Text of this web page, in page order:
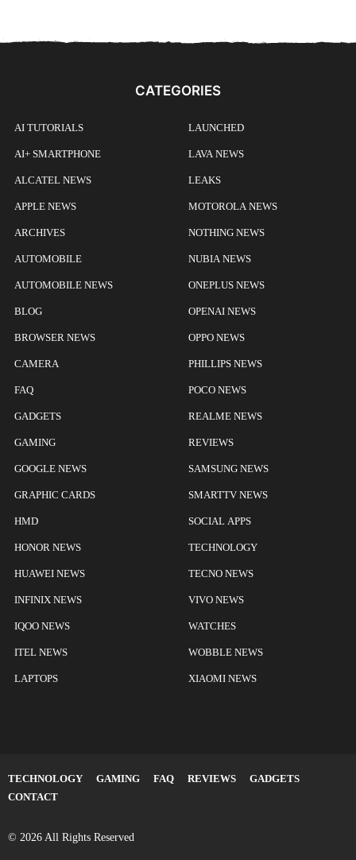
CATEGORIES
AI TUTORIALS
AI+ SMARTPHONE
ALCATEL NEWS
APPLE NEWS
ARCHIVES
AUTOMOBILE
AUTOMOBILE NEWS
BLOG
BROWSER NEWS
CAMERA
FAQ
GADGETS
GAMING
GOOGLE NEWS
GRAPHIC CARDS
HMD
HONOR NEWS
HUAWEI NEWS
INFINIX NEWS
IQOO NEWS
ITEL NEWS
LAPTOPS
LAUNCHED
LAVA NEWS
LEAKS
MOTOROLA NEWS
NOTHING NEWS
NUBIA NEWS
ONEPLUS NEWS
OPENAI NEWS
OPPO NEWS
PHILLIPS NEWS
POCO NEWS
REALME NEWS
REVIEWS
SAMSUNG NEWS
SMARTTV NEWS
SOCIAL APPS
TECHNOLOGY
TECNO NEWS
VIVO NEWS
WATCHES
WOBBLE NEWS
XIAOMI NEWS
TECHNOLOGY GAMING FAQ REVIEWS
GADGETS
CONTACT
© 2026 All Rights Reserved